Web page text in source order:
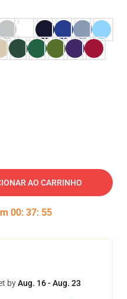
AO CARRINHO
00: 37: 54
byAug. 16 - Aug. 23